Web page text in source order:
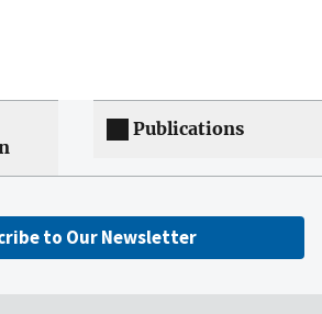
Publications
to Our Newsletter